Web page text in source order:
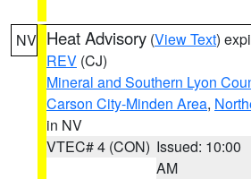
NV Heat Advisory (View Text)
REV (CJ)
Mineral and Southern Lyon
Carson City-Minden Area,
in NV
VTEC# 4 (CON) Issued: 10:00
AM